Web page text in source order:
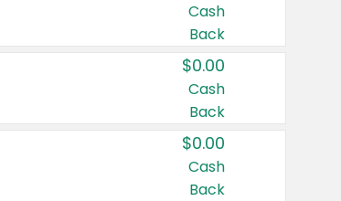
Cash
Back
$0.00
Cash
Back
$0.00
Cash
Back